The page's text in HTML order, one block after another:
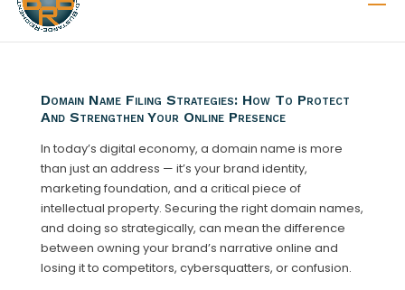
Domain Name Filing Strategies: How To Protect
And Strengthen Your Online Presence
In today’s digital economy, a domain name is more
than just an address — it’s your brand identity,
marketing foundation, and a critical piece of
intellectual property. Securing the right domain names,
and doing so strategically, can mean the difference
between owning your brand’s narrative online and
losing it to competitors, cybersquatters, or confusion.